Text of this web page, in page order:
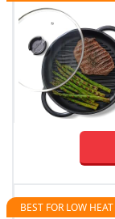
BEST FOR LOW HEAT